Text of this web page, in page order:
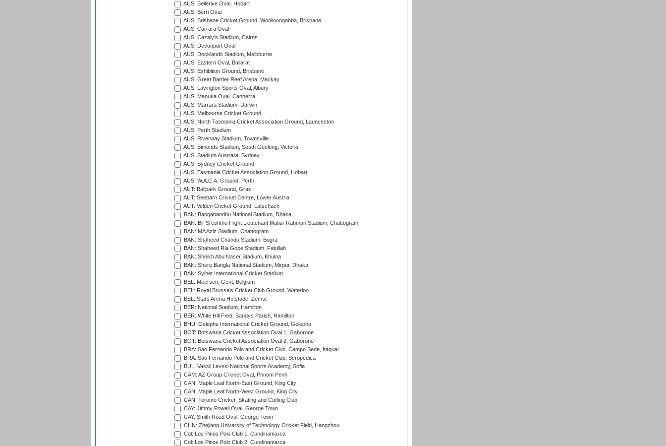
AUS: Bellerive Oval, Hobart
AUS: Berri Oval
AUS: Brisbane Cricket Ground, Woolloongabba, Brisbane
AUS: Carrara Oval
AUS: Cazaly's Stadium, Cairns
AUS: Devonport Oval
AUS: Docklands Stadium, Melbourne
AUS: Eastern Oval, Ballarat
AUS: Exhibition Ground, Brisbane
AUS: Great Barrier Reef Arena, Mackay
AUS: Lavington Sports Oval, Albury
AUS: Manuka Oval, Canberra
AUS: Marrara Stadium, Darwin
AUS: Melbourne Cricket Ground
AUS: North Tasmania Cricket Association Ground, Launceston
AUS: Perth Stadium
AUS: Riverway Stadium, Townsville
AUS: Simonds Stadium, South Geelong, Victoria
AUS: Stadium Australia, Sydney
AUS: Sydney Cricket Ground
AUS: Tasmania Cricket Association Ground, Hobart
AUS: W.A.C.A. Ground, Perth
AUT: Ballpark Ground, Graz
AUT: Seebarn Cricket Centre, Lower Austria
AUT: Velden Cricket Ground, Latschach
BAN: Bangabandhu National Stadium, Dhaka
BAN: Bir Sreshtho Flight Lieutenant Matiur Rahman Stadium, Chattogram
BAN: MA Aziz Stadium, Chattogram
BAN: Shaheed Chandu Stadium, Bogra
BAN: Shaheed Ria Gope Stadium, Fatullah
BAN: Sheikh Abu Naser Stadium, Khulna
BAN: Shere Bangla National Stadium, Mirpur, Dhaka
BAN: Sylhet International Cricket Stadium
BEL: Meersen, Gent, Belgium
BEL: Royal Brussels Cricket Club Ground, Waterloo
BEL: Stars Arena Hofstade, Zemst
BER: National Stadium, Hamilton
BER: White Hill Field, Sandys Parish, Hamilton
BHU: Gelephu International Cricket Ground, Gelephu
BOT: Botswana Cricket Association Oval 1, Gaborone
BOT: Botswana Cricket Association Oval 2, Gaborone
BRA: Sao Fernando Polo and Cricket Club, Campo Sede, Itaguai
BRA: Sao Fernando Polo and Cricket Club, Seropedica
BUL: Vassil Levski National Sports Academy, Sofia
CAM: AZ Group Cricket Oval, Phnom Penh
CAN: Maple Leaf North-East Ground, King City
CAN: Maple Leaf North-West Ground, King City
CAN: Toronto Cricket, Skating and Curling Club
CAY: Jimmy Powell Oval, George Town
CAY: Smith Road Oval, George Town
CHN: Zhejiang University of Technology Cricket Field, Hangzhou
Col: Los Pinos Polo Club 1, Cundinamarca
Col: Los Pinos Polo Club 2, Cundinamarca